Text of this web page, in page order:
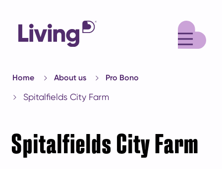
Home About us Pro Bono
Spitalfields City Farm
Spitalfields City Farm